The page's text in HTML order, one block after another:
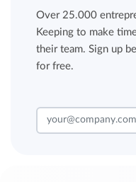
Over 25.000
Keeping to make
their team. Sign up
for free.